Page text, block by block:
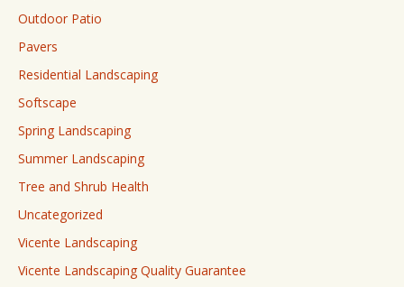
Outdoor Patio
Pavers
Residential Landscaping
Softscape
Spring Landscaping
Summer Landscaping
Tree and Shrub Health
Uncategorized
Vicente Landscaping
Vicente Landscaping Quality Guarantee